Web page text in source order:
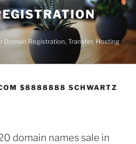
Domain Registration, Transfer, Hosting
$8888888 SCHWARTZ
domain names sale in